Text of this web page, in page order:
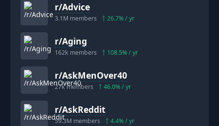
r/Advice
3.1M members 26.7% / yr
r/Aging
162k members 108.5% / yr
r/AskMenOver40
27kmembers 46.0% / yr
r/AskReddit
59.3M members 4.4% / yr